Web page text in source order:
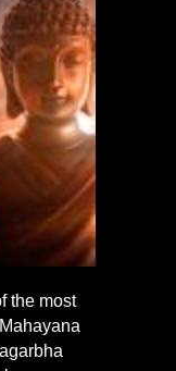
the most